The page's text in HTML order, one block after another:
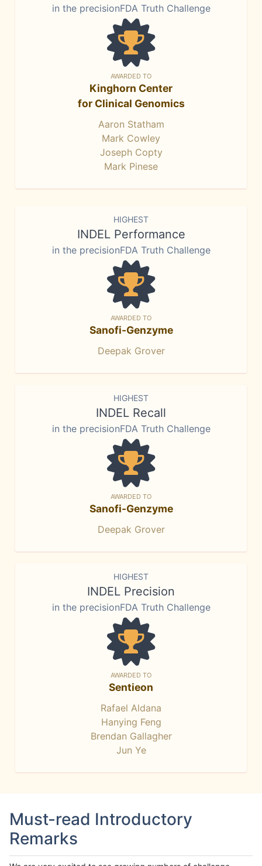
in the precisionFDA Truth Challenge
AWARDED TO
Kinghorn Center
for Clinical Genomics
Aaron Statham
Mark Cowley
Joseph Copty
Mark Pinese
HIGHEST
INDEL Performance
in the precisionFDA Truth Challenge
AWARDED TO
Sanofi-Genzyme
Deepak Grover
HIGHEST
INDEL Recall
in the precisionFDA Truth Challenge
AWARDED TO
Sanofi-Genzyme
Deepak Grover
HIGHEST
INDEL Precision
in the precisionFDA Truth Challenge
AWARDED TO
Sentieon
Rafael Aldana
Hanying Feng
Brendan Gallagher
Jun Ye
Must-read Introductory
Remarks